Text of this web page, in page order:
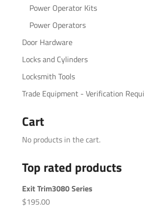
Power Operator Kits
Power Operators
Door Hardware
Locks and Cylinders
Locksmith Tools
Trade Equipment - Verification
Cart
No products in the cart.
Top rated products
Exit Trim3080 Series
$195.00